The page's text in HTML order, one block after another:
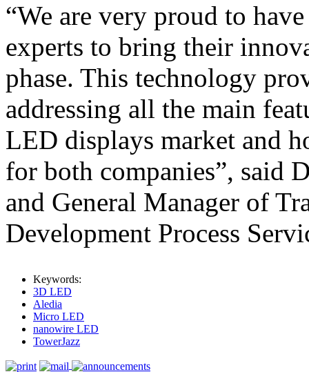
“We are very proud to
experts to bring their
phase. This technology
addressing all the main
LED displays market and
for both companies”, said
and General Manager of
Development Process
Keywords:
3D LED
Aledia
Micro LED
nanowire LED
TowerJazz